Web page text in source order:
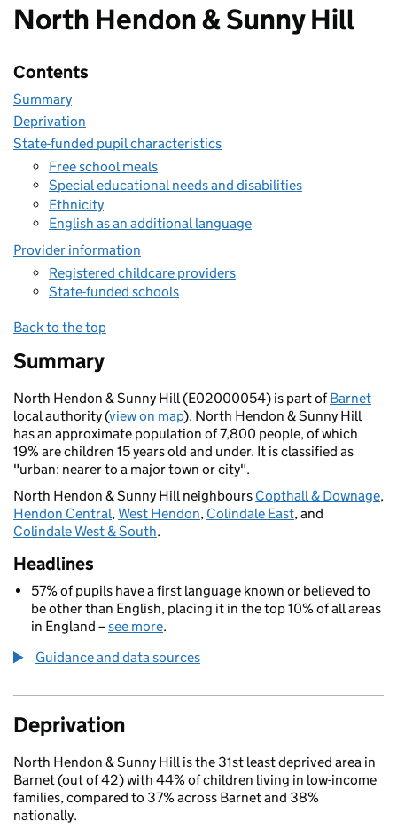
North Hendon & Sunny Hill
Contents
Summary
Deprivation
State-funded pupil characteristics
Free school meals
Special educational needs and disabilities
Ethnicity
English as an additional language
Provider information
Registered childcare providers
State-funded schools
Back to the top
Summary
North Hendon & Sunny Hill (E02000054) is part ofBarnet
local authority (view on map). North Hendon & Sunny Hill
has an approximate population of 7,800 people, of which
19% are children 15 years old and under. It is classified as
"urban: nearer to a major town or city".
North Hendon & Sunny Hill neighbours Copthall & Downage,
Hendon Central,West Hendon, Colindale East, and
Colindale West & South.
Headlines
57% of pupils have a first language known or believed to
be other than English, placing it in the top 10% of all areas
in England –see more.
Guidance and data sources
Deprivation
North Hendon & Sunny Hill is the 31st least deprived area in
Barnet (out of 42) with 44% of children living in low-income
families, compared to 37% across Barnet and 38%
nationally.